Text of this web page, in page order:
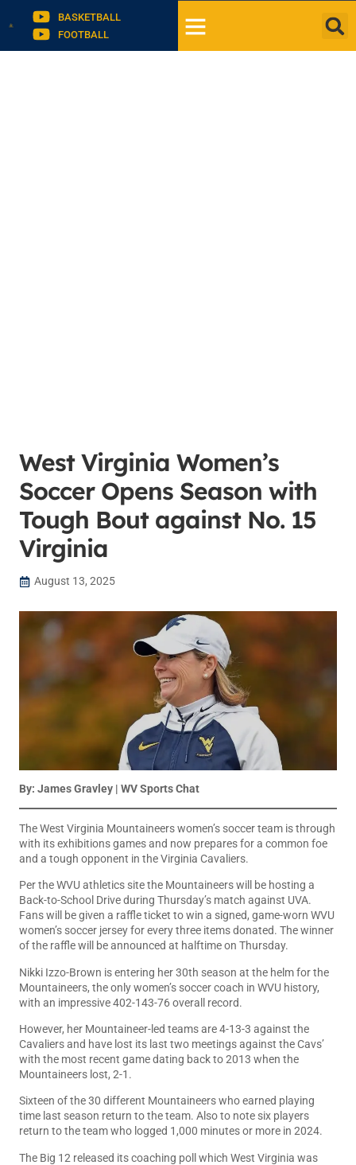
BASKETBALL
FOOTBALL
West Virginia Women’s
Soccer Opens Season with
Tough Bout against No. 15
Virginia
August 13, 2025
By: James Gravley | WV Sports Chat
The West Virginia Mountaineers women’s soccer team is through
with its exhibitions games and now prepares for a common foe
and a tough opponent in the Virginia Cavaliers.
Per the WVU athletics site the Mountaineers will be hosting a
Back-to-School Drive during Thursday’s match against UVA.
Fans will be given a raffle ticket to win a signed, game-worn WVU
women’s soccer jersey for every three items donated. The winner
of the raffle will be announced at halftime on Thursday.
Nikki Izzo-Brown is entering her 30th season at the helm for the
Mountaineers, the only women’s soccer coach in WVU history,
with an impressive 402-143-76 overall record.
However, her Mountaineer-led teams are 4-13-3 against the
Cavaliers and have lost its last two meetings against the Cavs’
with the most recent game dating back to 2013 when the
Mountaineers lost, 2-1.
Sixteen of the 30 different Mountaineers who earned playing
time last season return to the team. Also to note six players
return to the team who logged 1,000 minutes or more in 2024.
The Big 12 released its coaching poll which West Virginia was